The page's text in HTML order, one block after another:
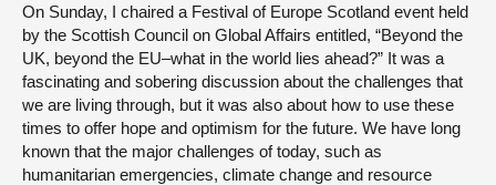
On Sunday, I chaired a Festival of Europe Scotland event held
by the Scottish Council on Global Affairs entitled, “Beyond the
UK, beyond the EU–what in the world lies ahead?” It was a
fascinating and sobering discussion about the challenges that
we are living through, but it was also about how to use these
times to offer hope and optimism for the future. We have long
known that the major challenges of today, such as
humanitarian emergencies, climate change and resource